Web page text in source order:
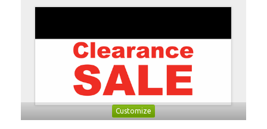
Customize